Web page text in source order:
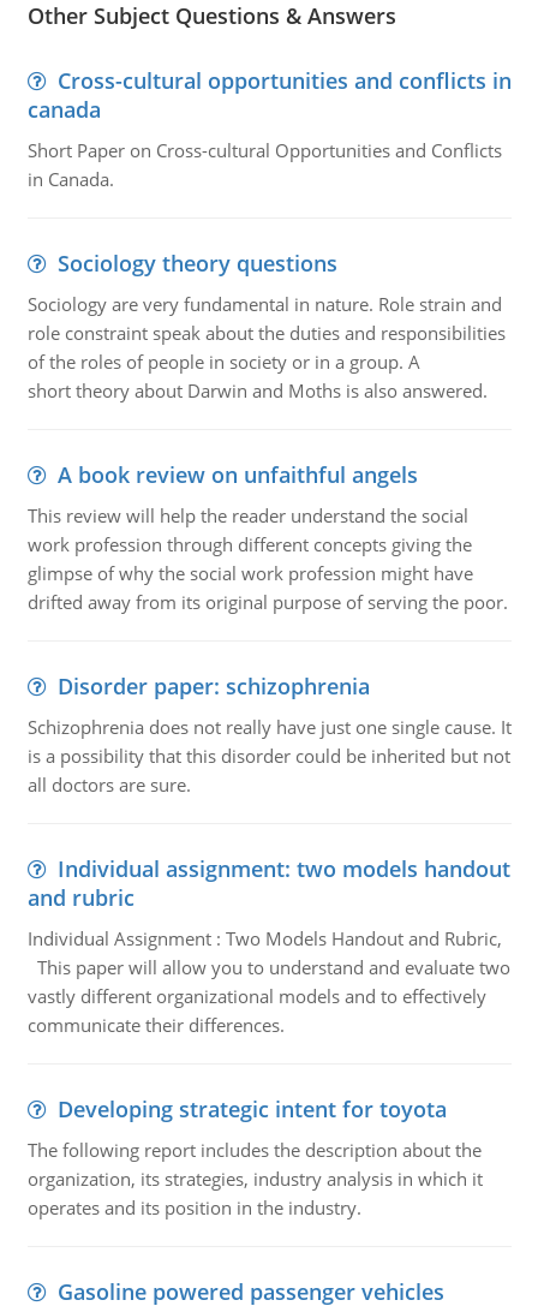
Other Subject Questions & Answers
Cross-cultural opportunities and conflicts in
canada
Short Paper on Cross-cultural Opportunities and Conflicts
in Canada.
Sociology theory questions
Sociology are very fundamental in nature. Role strain and
role constraint speak about the duties and responsibilities
of the roles of people in society or in a group. A
short theory about Darwin and Moths is also answered.
A book review on unfaithful angels
This review will help the reader understand the social
work profession through different concepts giving the
glimpse of why the social work profession might have
drifted away from its original purpose of serving the poor.
Disorder paper: schizophrenia
Schizophrenia does not really have just one single cause. It
is a possibility that this disorder could be inherited but not
all doctors are sure.
Individual assignment: two models handout
and rubric
Individual Assignment : Two Models Handout and Rubric,
This paper will allow you to understand and evaluate two
vastly different organizational models and to effectively
communicate their differences.
Developing strategic intent for toyota
The following report includes the description about the
organization, its strategies, industry analysis in which it
operates and its position in the industry.
Gasoline powered passenger vehicles